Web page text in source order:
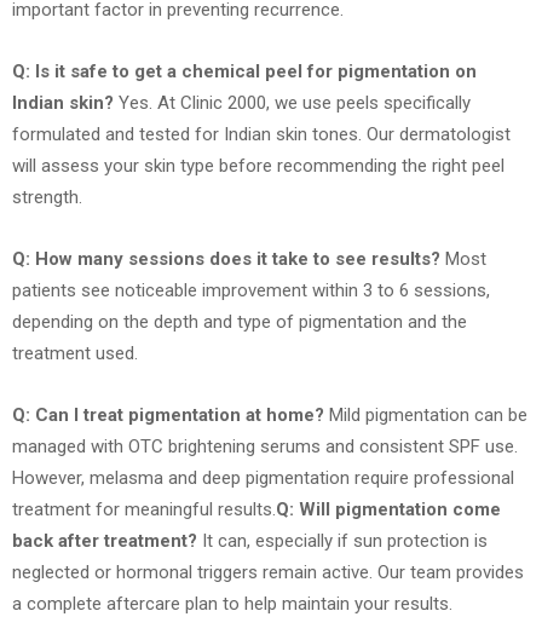
important factor in preventing recurrence.
Q: Is it safe to get a chemical peel for pigmentation on
Indian skin? Yes. At Clinic 2000, we use peels specifically
formulated and tested for Indian skin tones. Our dermatologist
will assess your skin type before recommending the right peel
strength.
Q: How many sessions does it take to see results? Most
patients see noticeable improvement within 3 to 6 sessions,
depending on the depth and type of pigmentation and the
treatment used.
Q: Can I treat pigmentation at home? Mild pigmentation can be
managed with OTC brightening serums and consistent SPF use.
However, melasma and deep pigmentation require professional
treatment for meaningful results.Q: Will pigmentation come
back after treatment? It can, especially if sun protection is
neglected or hormonal triggers remain active. Our team provides
a complete aftercare plan to help maintain your results.